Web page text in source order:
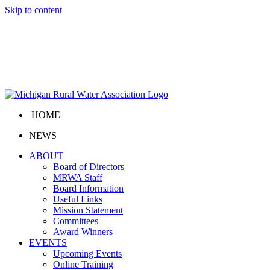
Skip to content
HOME
NEWS
ABOUT
Board of Directors
MRWA Staff
Board Information
Useful Links
Mission Statement
Committees
Award Winners
EVENTS
Upcoming Events
Online Training